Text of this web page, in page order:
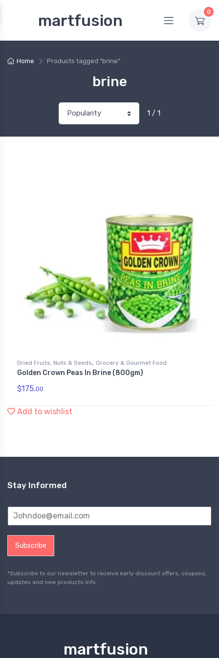
martfusion 0
Home Products tagged “brine”
brine
1 / 1
Dried Fruits, Nuts & Seeds, Grocery & Gourmet Food
Golden Crown Peas In Brine (800gm)
$175.00
Add to wishlist
Stay Informed
Subscribe
*Subscribe to our newsletter to receive early discount offers, coupons,
updates and new products info.
martfusion